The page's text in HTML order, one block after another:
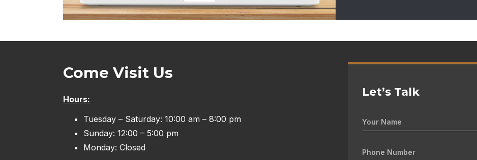
Come Visit Us
Hours:
Tuesday – Saturday: 10:00 am – 8:00 pm
Sunday: 12:00 – 5:00 pm
Monday: Closed
Let’s Talk